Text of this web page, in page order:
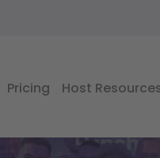
Pricing Host